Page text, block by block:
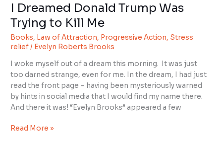
I Dreamed Donald Trump Was
Trying to Kill Me
Books, Law of Attraction, Progressive Action, Stress
relief/ Evelyn Roberts Brooks
I woke myself out of a dream this morning. It was just
too darned strange, even for me. In the dream, I had just
read the front page – having been mysteriously warned
by hints in social media that I would find my name there.
And there it was! “Evelyn Brooks” appeared a few
Read More »